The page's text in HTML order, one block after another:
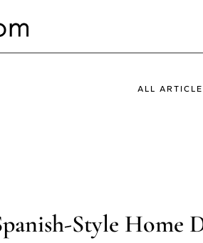
ALL
Style Home